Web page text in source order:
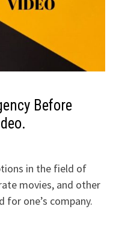
Before
in the field of
movies, and other
one’s company.